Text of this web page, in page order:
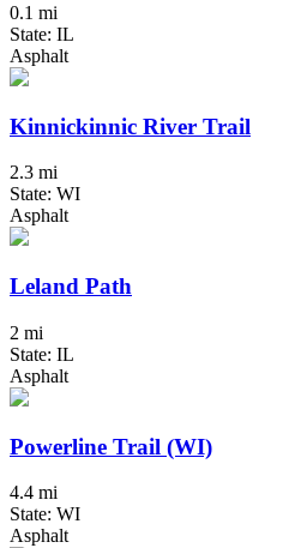
0.1 mi
State: IL
Asphalt
Kinnickinnic River Trail
2.3 mi
State: WI
Asphalt
Leland Path
2 mi
State: IL
Asphalt
Powerline Trail (WI)
4.4 mi
State: WI
Asphalt